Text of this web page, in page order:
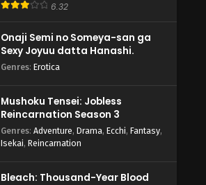
6.32
Onaji Semi no Someya-san ga
Sexy Joyuu datta Hanashi.
Genres: Erotica
Mushoku Tensei: Jobless
Reincarnation Season 3
Genres: Adventure, Drama, Ecchi, Fantasy,
Isekai, Reincarnation
Bleach: Thousand-Year Blood